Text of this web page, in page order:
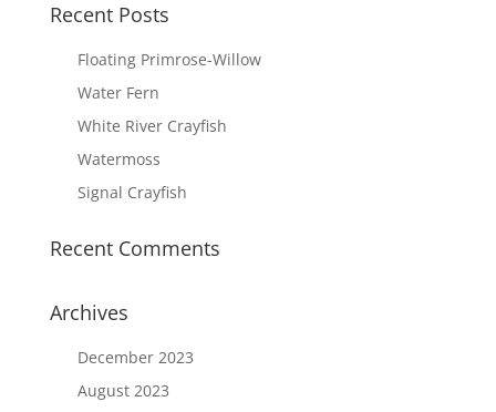
Recent Posts
Floating Primrose-Willow
Water Fern
White River Crayfish
Watermoss
Signal Crayfish
Recent Comments
Archives
December 2023
August 2023